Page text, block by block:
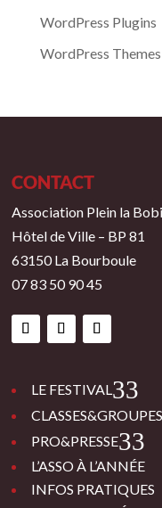
WordPress Plugins
WordPress Themes
CONTACT
Association Plein la
Hôtel de Ville – BP 81
63150 La Bourboule
07 83 50 90 45
LE FESTIVAL 3
CLASSES&GROUPES
PRO&PRESSE 3
L’ASSO À L’ANNÉE
INFOS PRATIQUES